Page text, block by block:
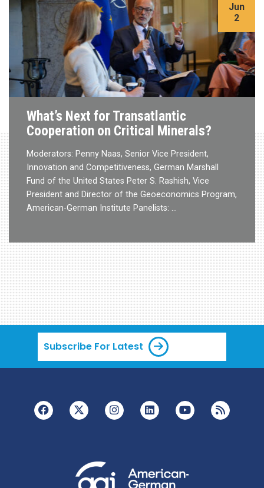
What’s Next for Transatlantic
Cooperation on Critical Minerals?
Moderators: Penny Naas, Senior Vice President,
Innovation and Competitiveness, German Marshall
Fund of the United States Peter S. Rashish, Vice
President and Director of the Geoeconomics Program,
American-German Institute Panelists: …
Jun
2
Subscribe For Latest